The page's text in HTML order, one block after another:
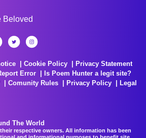
Beloved
Cookie Policy
Privacy Statement
Error
Is Poem Hunter a legit site?
Comunity Rules Privacy Policy
Legal
The World
respective owners. All information has been